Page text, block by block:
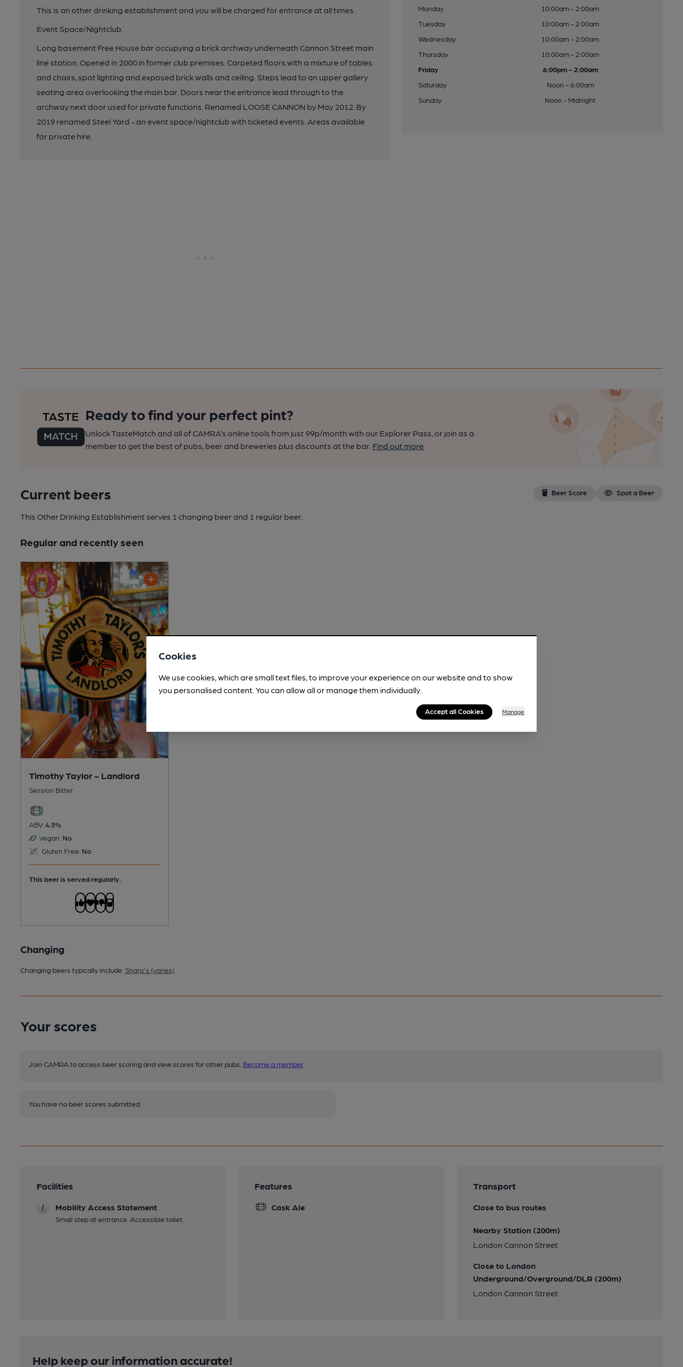
This is an other drinking establishment and you will be charged for entrance at all times.
Event Space/Nightclub.
Long basement Free House bar occupying a brick archway underneath Cannon Street main
line station. Opened in 2000 in former club premises. Carpeted floors with a mixture of tables
and chairs, spot lighting and exposed brick walls and ceiling. Steps lead to an upper gallery
seating area overlooking the main bar. Doors near the entrance lead through to the
archway next door used for private functions. Renamed LOOSE CANNON by May 2012. By
2019 renamed Steel Yard - an event space/nightclub with ticketed events. Areas available
for private hire.
Monday
10:00am - 2:00am
Tuesday
10:00am - 2:00am
Wednesday
10:00am - 2:00am
Thursday
10:00am - 2:00am
Friday
6:00pm - 2:00am
Saturday
Noon - 6:00am
Sunday
Noon - Midnight
Ready to find your perfect pint?
Unlock TasteMatch and all of CAMRA’s online tools from just 99p/month with our Explorer Pass, or join as a
member to get the best of pubs, beer and breweries plus discounts at the bar. Find out more
Current beers Beer Score Spot a Beer
This Other Drinking Establishment serves 1 changing beerand 1 regular beer.
Regular and recently seen
Timothy Taylor - Landlord
Session Bitter
ABV: 4.3%
Vegan: No
Gluten Free: No
This beer is served regularly.
Changing
Changing beers typically include: Sharp's (varies)
Your scores
Join CAMRA to access beer scoring and view scores for other pubs. Become a member
You have no beer scores submitted.
Facilities
Mobility Access Statement
Small step at entrance. Accessible toilet.
Features
Cask Ale
Transport
Close to bus routes
Nearby Station (200m)
London Cannon Street
Close to London
Underground/Overground/DLR (200m)
London Cannon Street
Help keep our information accurate!
Cookies
We use cookies, which are small text files, to improve your experience on our website and to show
you personalised content. You can allow all or manage them individually.
Accept all Cookies Manage